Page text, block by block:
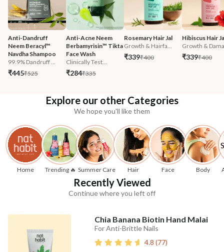
Anti-Dandruff
Neem Beracyl™
Navdha Shampoo
99.9% Dandruff ...
₹445₹525
Anti-Acne Neem
Berbamyrisin™ Tikta
Face Wash
Clinically Test...
₹284₹335
Rosemary Hair Jal
Growth & Hairfa...
₹339₹400
Hibiscus Hair
Growth &
₹339₹400
Explore our other Categories
We hope you'll like them
Home Trending 🔥 Summer Care Hair Face Body
Recently Viewed
Continue where you left off
Chia Banana Biotin Hand Malai
For Anti-Brittle Nails
4.8 (77)